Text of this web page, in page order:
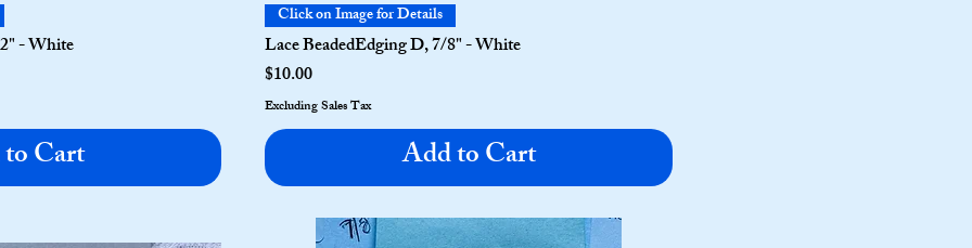
- White
Cart
Click on Image for Details
Lace BeadedEdging D, 7/8" - White
Price
$10.00
Excluding Sales Tax
Add to Cart